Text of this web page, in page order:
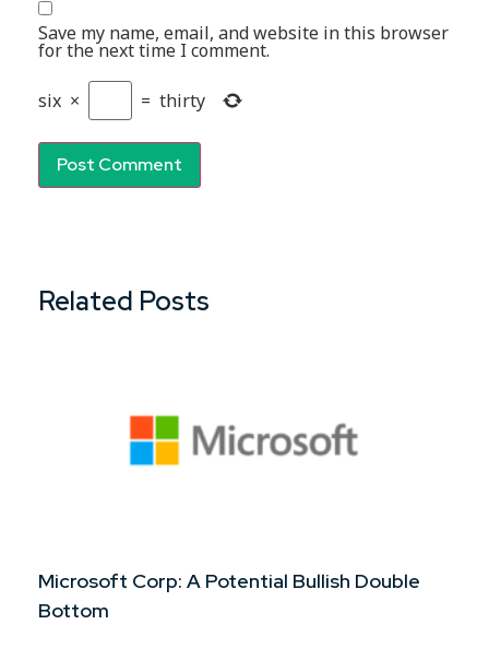
Save my name, email, and website in this browser
for the next time I comment.
six × = thirty
Related Posts
Microsoft Corp: A Potential Bullish Double
Bottom